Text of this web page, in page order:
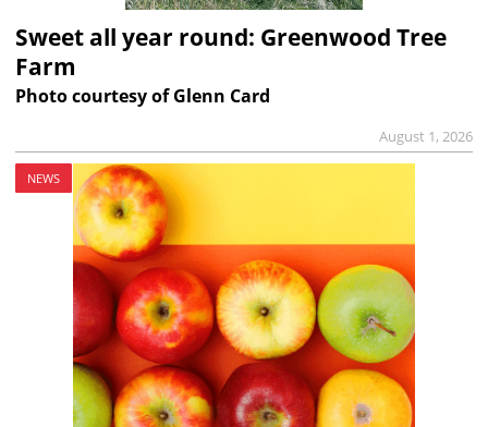
Sweet all year round: Greenwood Tree
Farm
Photo courtesy of Glenn Card
August 1, 2026
NEWS